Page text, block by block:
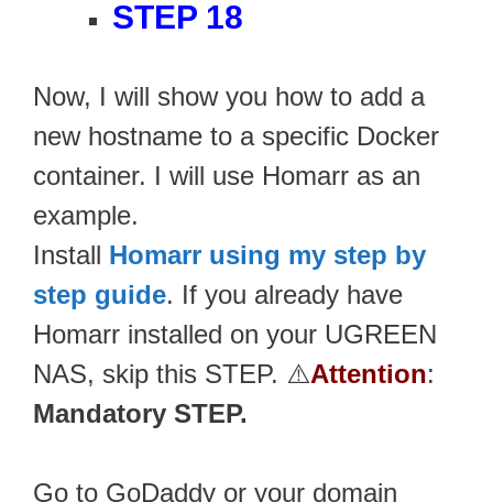
STEP 18
Now, I will show you how to add a
new hostname to a specific Docker
container. I will use Homarr as an
example.
Install Homarr using my step by
step guide. If you already have
Homarr installed on your UGREEN
NAS, skip this STEP. ⚠️Attention:
Mandatory STEP.
Go to GoDaddy or your domain